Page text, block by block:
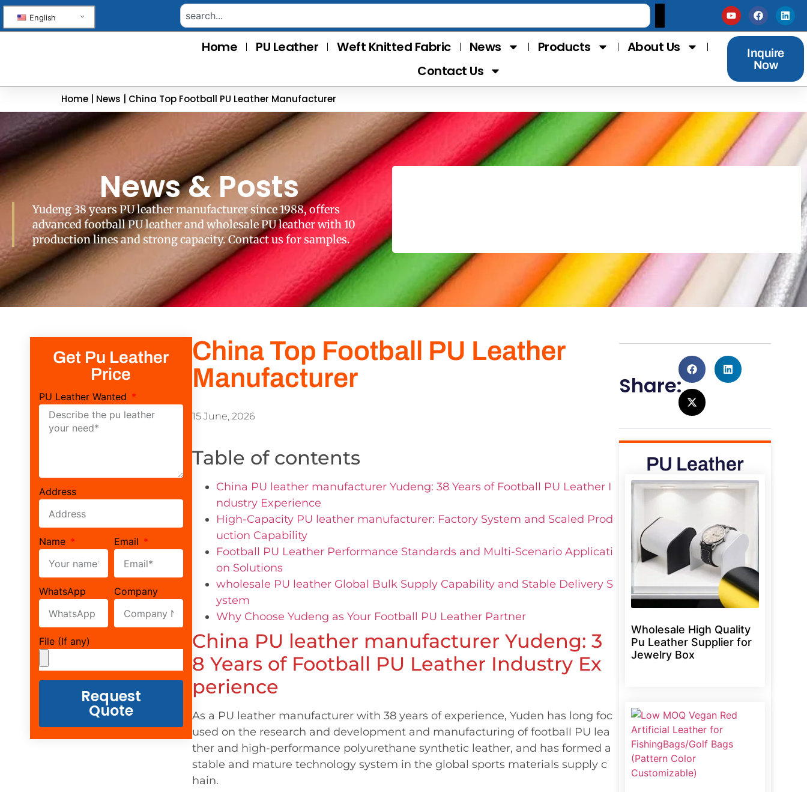
English
Home PU Leather Weft Knitted Fabric News Products
About Us
Contact Us
Inquire
Now
Home News China Top Football PU Leather Manufacturer
News & Posts
Yudeng 38 years PU leather manufacturer since 1988, offers
advanced football PU leather and wholesale PU leather with 10
production lines and strong capacity. Contact us for samples.
Get Pu Leather
Price
PU Leather Wanted
Address
Name Email
WhatsApp Company
File (If any)
Request
Quote
China Top Football PU Leather
Manufacturer
15 June, 2026
Table of contents
China PU leather manufacturer Yudeng: 38 Years of Football PU Leather I
ndustry Experience
High-Capacity PU leather manufacturer: Factory System and Scaled Prod
uction Capability
Football PU Leather Performance Standards and Multi-Scenario Applicati
on Solutions
wholesale PU leather Global Bulk Supply Capability and Stable Delivery S
ystem
Why Choose Yudeng as Your Football PU Leather Partner
China PU leather manufacturer Yudeng: 3
8 Years of Football PU Leather Industry Ex
perience
As a PU leather manufacturer with 38 years of experience, Yuden has long foc
used on the research and development and manufacturing of football PU lea
ther and high-performance polyurethane synthetic leather, and has formed a
stable and mature technology system in the global sports materials supply c
hain.
Share:
PU Leather
Wholesale High Quality
Pu Leather Supplier for
Jewelry Box